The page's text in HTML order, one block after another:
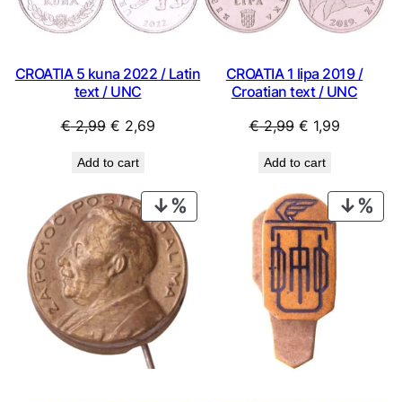
CROATIA 5 kuna 2022 / Latin
text / UNC
€2,99 Original
was:
€ 2,99.
€ 2,69Current
€ 2,69.
Add to cart
CROATIA 1 lipa 2019 /
Croatian text / UNC
€2,99 Original
was:
€ 2,99.
€ 1,99Current
€ 1,99.
Add to cart
ON
ON